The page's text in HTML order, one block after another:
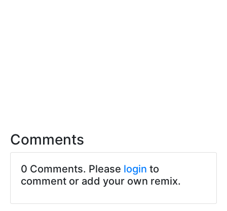
Comments
0 Comments. Please login to
comment or add your own remix.